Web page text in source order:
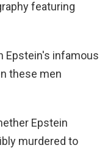
featuring
Epstein's infamous
these men
Epstein
murdered to